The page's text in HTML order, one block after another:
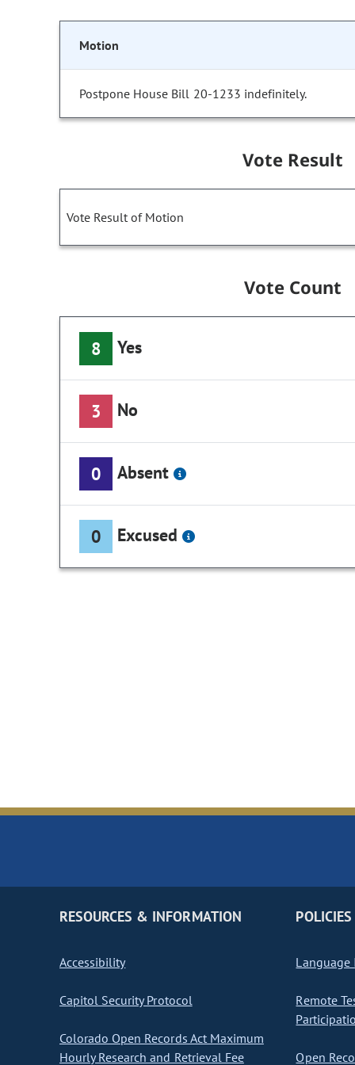
Motion
Postpone House Bill 20-1233 indefinitely.
Vote Result
Vote Result of Motion
Vote Count
8 Yes
3 No
0 Absent
0 Excused
RESOURCES & INFORMATION
Accessibility
Capitol Security Protocol
Colorado Open Records Act Maximum
Hourly Research and Retrieval Fee
POLICIES
Language
Remote
Open